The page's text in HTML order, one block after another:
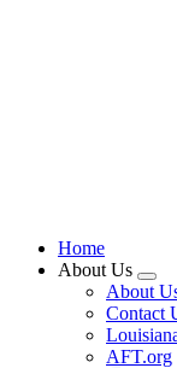
Home
About Us
About
Contact
AFT.org